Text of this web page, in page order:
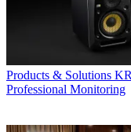
Products & Solutions
Professional Monitoring